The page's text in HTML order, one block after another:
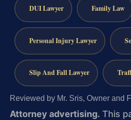
DUI Lawyer Family Law
Personal Injury Lawyer
Slip And Fall Lawyer
Reviewed by Mr. Sris, Owner and
Attorney advertising. This